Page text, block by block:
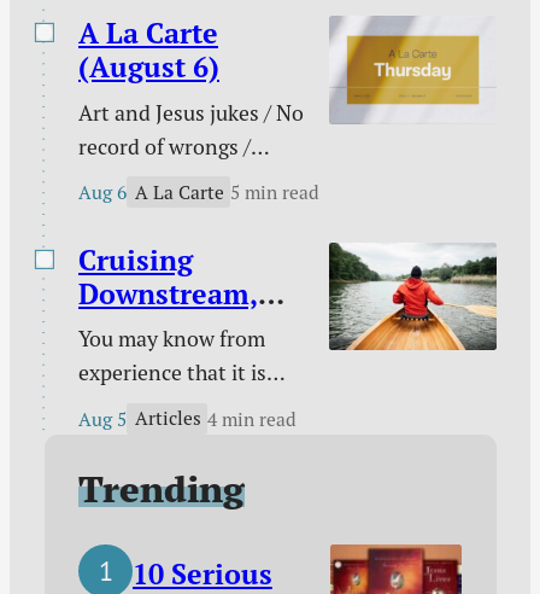
“post-truth” rather…
cold / The marital
conflict multi-tool /
When pain has purpose
/ Counting blessings /
The Funnies / and
more.
A La Carte
(August 6)
Art and Jesus jukes / No
record of wrongs /
Connected to the
enough / The need
behind the need / Your
unique God-given
platform / Poetry /
Kindle deals.
Aug 6 A La Carte 5 min read
Cruising
Downstream,
Laboring
Upstream
You may know from
experience that it is
easy to take a boat
harder to take it back
up. You certainly know
from experience that it
is easy to follow sin
Aug 5 Articles 4 min read
Trending
10 Serious